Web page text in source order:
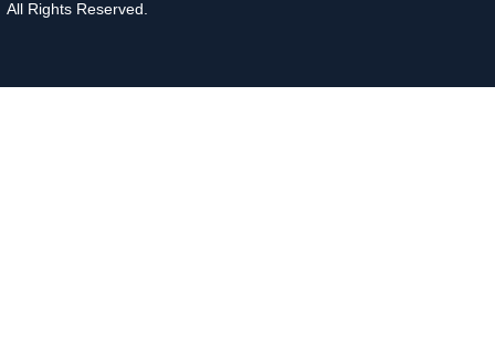
All Rights Reserved.